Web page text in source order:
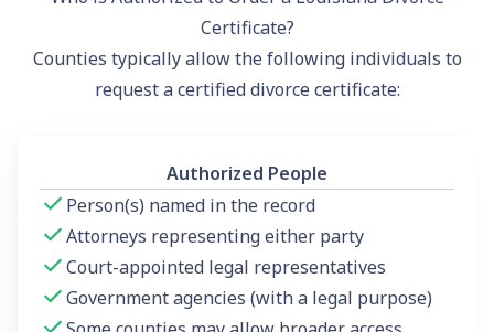
Certificate?
Counties typically allow the following individuals to
request a certified divorce certificate:
Authorized People
Person(s) named in the record
Attorneys representing either party
Court-appointed legal representatives
Government agencies (with a legal purpose)